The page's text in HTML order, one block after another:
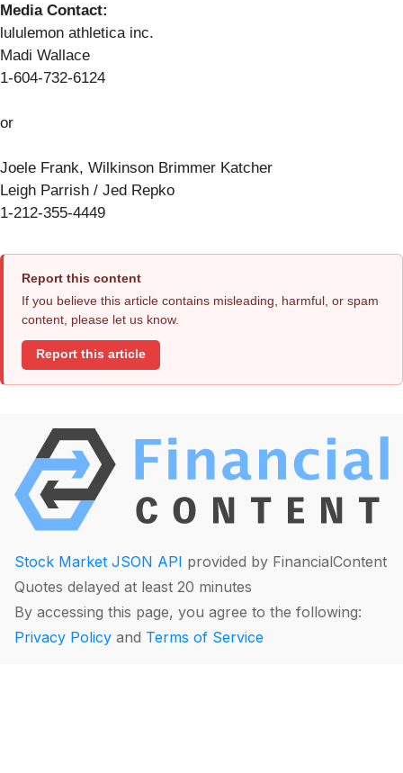
Media Contact:
lululemon athletica inc.
Madi Wallace
1-604-732-6124
or
Joele Frank, Wilkinson Brimmer Katcher
Leigh Parrish / Jed Repko
1-212-355-4449
Report this content
If you believe this article contains misleading, harmful, or spam
content, please let us know.
Report this article
Stock Market JSON API provided by FinancialContent
Quotes delayed at least 20 minutes
By accessing this page, you agree to the following:
Privacy Policy and Terms of Service